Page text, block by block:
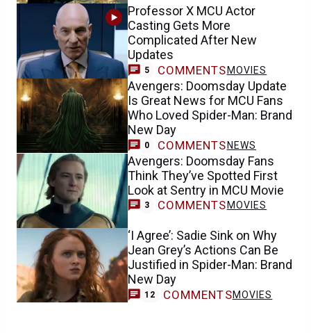
Professor X MCU Actor
Casting Gets More
Complicated After New
Updates
5 COMMENTS MOVIES
Avengers: Doomsday Update
Is Great News for MCU Fans
Who Loved Spider-Man: Brand
New Day
0 COMMENTS NEWS
Avengers: Doomsday Fans
Think They’ve Spotted First
Look at Sentry in MCU Movie
3 COMMENTS MOVIES
‘I Agree’: Sadie Sink on Why
Jean Grey’s Actions Can Be
Justified in Spider-Man: Brand
New Day
12 COMMENTSMOVIES